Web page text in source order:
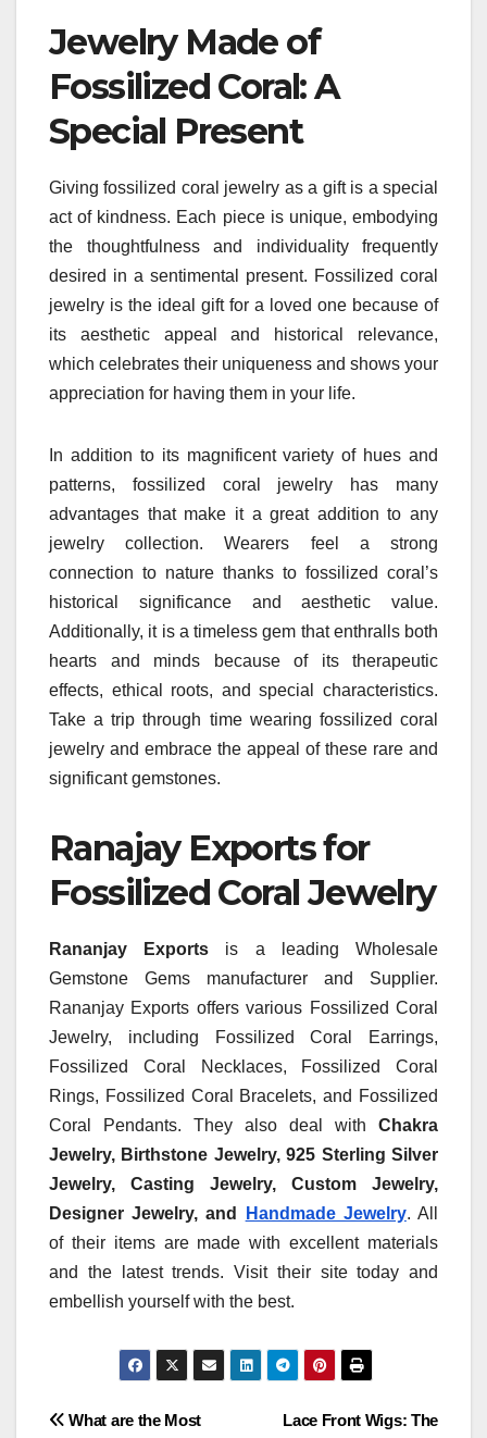
Jewelry Made of
Fossilized Coral: A
Special Present
Giving fossilized coral jewelry as a gift is a special
act of kindness. Each piece is unique, embodying
the thoughtfulness and individuality frequently
desired in a sentimental present. Fossilized coral
jewelry is the ideal gift for a loved one because of
its aesthetic appeal and historical relevance,
which celebrates their uniqueness and shows your
appreciation for having them in your life.
In addition to its magnificent variety of hues and
patterns, fossilized coral jewelry has many
advantages that make it a great addition to any
jewelry collection. Wearers feel a strong
connection to nature thanks to fossilized coral’s
historical significance and aesthetic value.
Additionally, it is a timeless gem that enthralls both
hearts and minds because of its therapeutic
effects, ethical roots, and special characteristics.
Take a trip through time wearing fossilized coral
jewelry and embrace the appeal of these rare and
significant gemstones.
Ranajay Exports for
Fossilized Coral Jewelry
Rananjay Exports is a leading Wholesale
Gemstone Gems manufacturer and Supplier.
Rananjay Exports offers various Fossilized Coral
Jewelry, including Fossilized Coral Earrings,
Fossilized Coral Necklaces, Fossilized Coral
Rings, Fossilized Coral Bracelets, and Fossilized
Coral Pendants. They also deal with Chakra
Jewelry, Birthstone Jewelry, 925 Sterling Silver
Jewelry, Casting Jewelry, Custom Jewelry,
Designer Jewelry, and
Handmade Jewelry. All
of their items are made with excellent materials
and the latest trends. Visit their site today and
embellish yourself with the best.
Post Lace Front Wigs: The
What are the Most